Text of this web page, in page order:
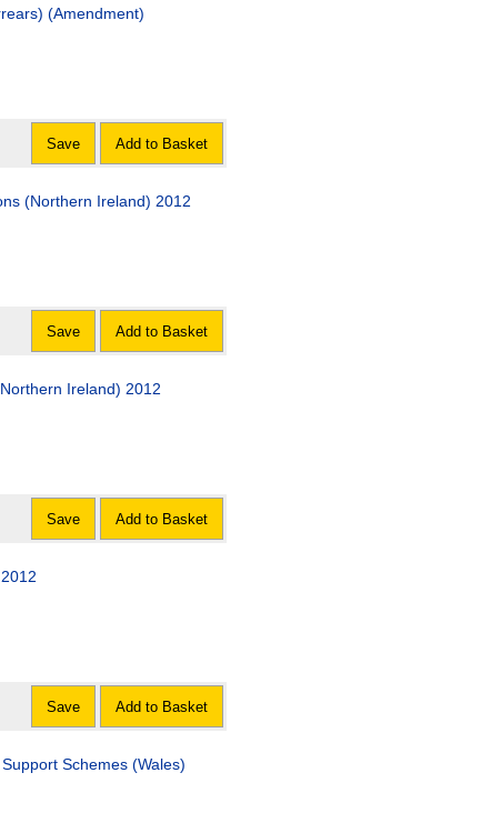
(Amendment)
Save Add to Basket
(Northern Ireland) 2012
Save Add to Basket
Ireland) 2012
Save Add to Basket
Save Add to Basket
Schemes (Wales)